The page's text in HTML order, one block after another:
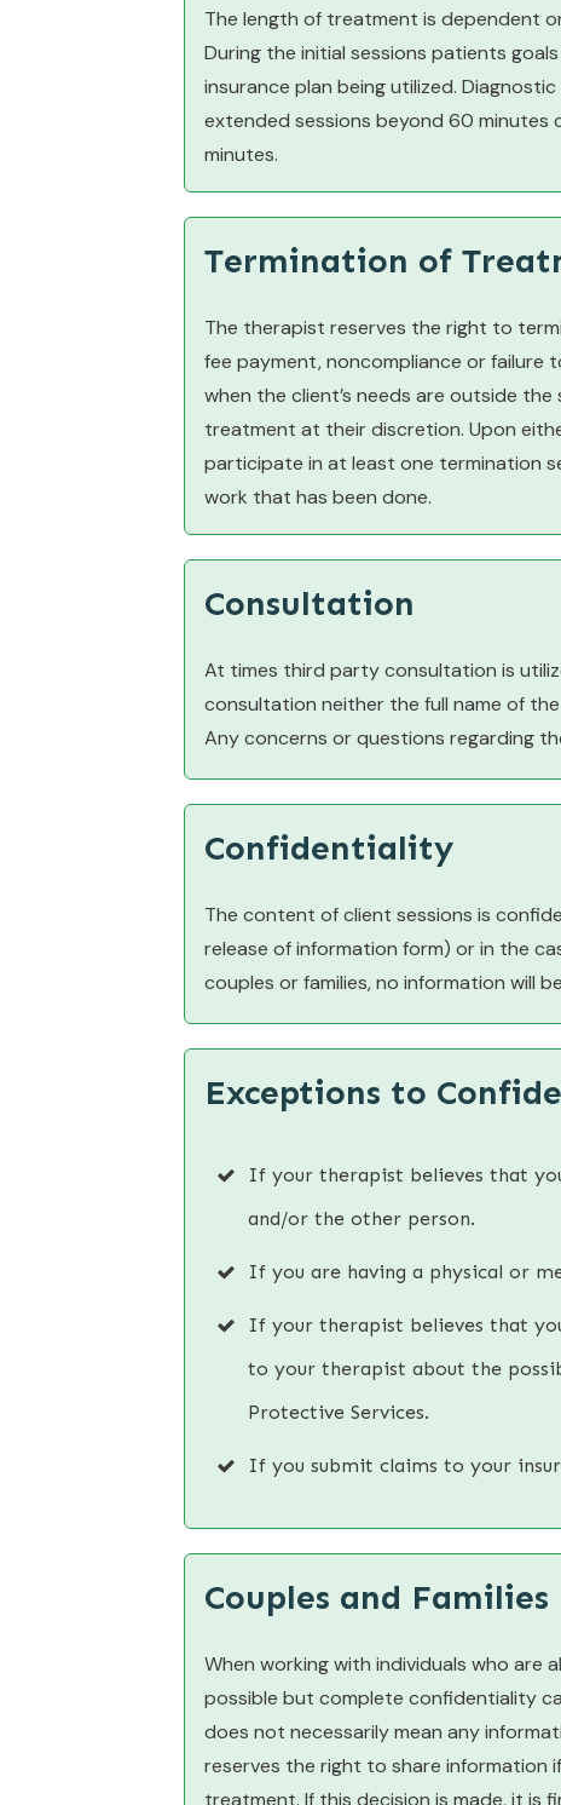
The length of treatment is dependent
During the initial sessions patients
insurance plan being utilized.
extended sessions beyond 60 minutes
minutes.
Termination of
The therapist reserves the right to
fee payment, noncompliance or
when the client’s needs are outside
treatment at their discretion. Upon
participate in at least one termination
work that has been done.
Consultation
At times third party consultation is
consultation neither the full name of
Any concerns or questions regarding
Confidentiality
The content of client sessions is
release of information form) or in the
couples or families, no information will
Exceptions to
If your therapist believes that
and/or the other person.
If you are having a physical or
If your therapist believes that
to your therapist about the
Protective Services.
If you submit claims to your
Couples and Families
When working with individuals who are
possible but complete confidentiality
does not necessarily mean any
reserves the right to share information
treatment. If this decision is made, it is